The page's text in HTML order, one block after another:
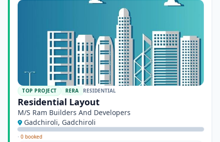
TOP PROJECT RERA RESIDENTIAL
Residential Layout
M/S Ram Builders And Developers
Gadchiroli, Gadchiroli
· 0 booked